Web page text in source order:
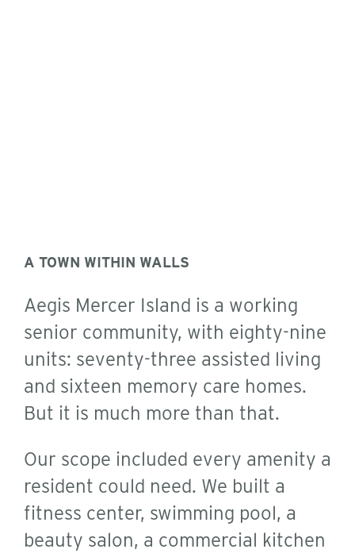
A TOWN WITHIN WALLS
Aegis Mercer Island is a working
senior community, with eighty-nine
units: seventy-three assisted living
and sixteen memory care homes.
But it is much more than that.
Our scope included every amenity a
resident could need. We built a
fitness center, swimming pool, a
beauty salon, a commercial kitchen